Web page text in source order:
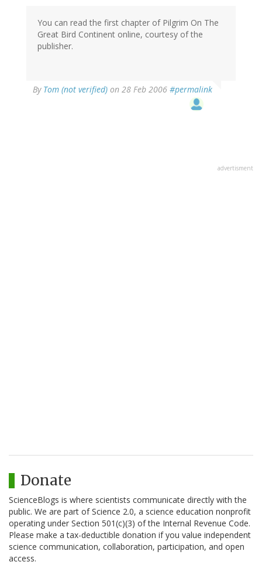
You can read the first chapter of Pilgrim On The
Great Bird Continent online, courtesy of the
publisher.
By Tom (not verified) on 28 Feb 2006 #permalink
advertisment
Donate
ScienceBlogs is where scientists communicate directly with the
public. We are part of Science 2.0, a science education nonprofit
operating under Section 501(c)(3) of the Internal Revenue Code.
Please make a tax-deductible donation if you value independent
science communication, collaboration, participation, and open
access.